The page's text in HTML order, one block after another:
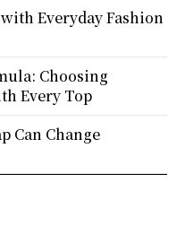
Everyday Fashion
Choosing
Every Top
Can Change